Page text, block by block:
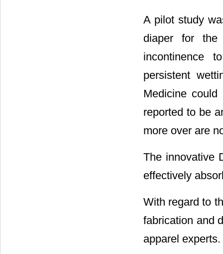
A pilot study
diaper for the
incontinence
persistent
Medicine
reported to be
more over are
The innovative
effectively
With regard to
fabrication and
apparel experts.